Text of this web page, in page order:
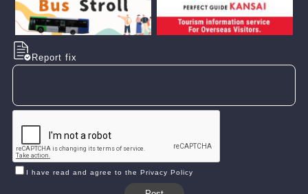
Report fix
I have read and agree to the Privacy Policy